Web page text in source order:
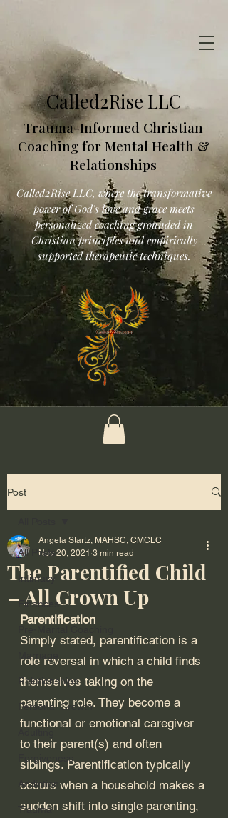
Called2Rise LLC
Trauma-Informed Christian
Coaching for Mental Health &
Relationships
Called2Rise LLC, where the transformative
power of God's love and grace meets
personalized coaching grounded in
Christian principles and empirically
supported therapeutic techniques.
Post
All Posts
Intimacy
Finances
Marriage
Relationships
Personal Growth
Forgiveness
Addiction
Trauma
The Parentified Child
– All Grown Up
Angela Startz, MAHSC, CMCLC
Nov 20, 2021 3 min read
Parentification
Simply stated, parentification is a
role reversal in which a child finds
themselves taking on the
parenting role. They become a
functional or emotional caregiver
to their parent(s) and often
siblings. Parentification typically
occurs when a household makes a
sudden shift into single parenting,